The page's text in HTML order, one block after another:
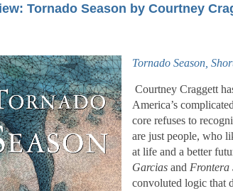
Tornado Season by Courtney
Tornado Season,
Courtney Craggett
America’s
core refuses to
are just people, who
at life and a better
Garciasand Frontera
convoluted logic that